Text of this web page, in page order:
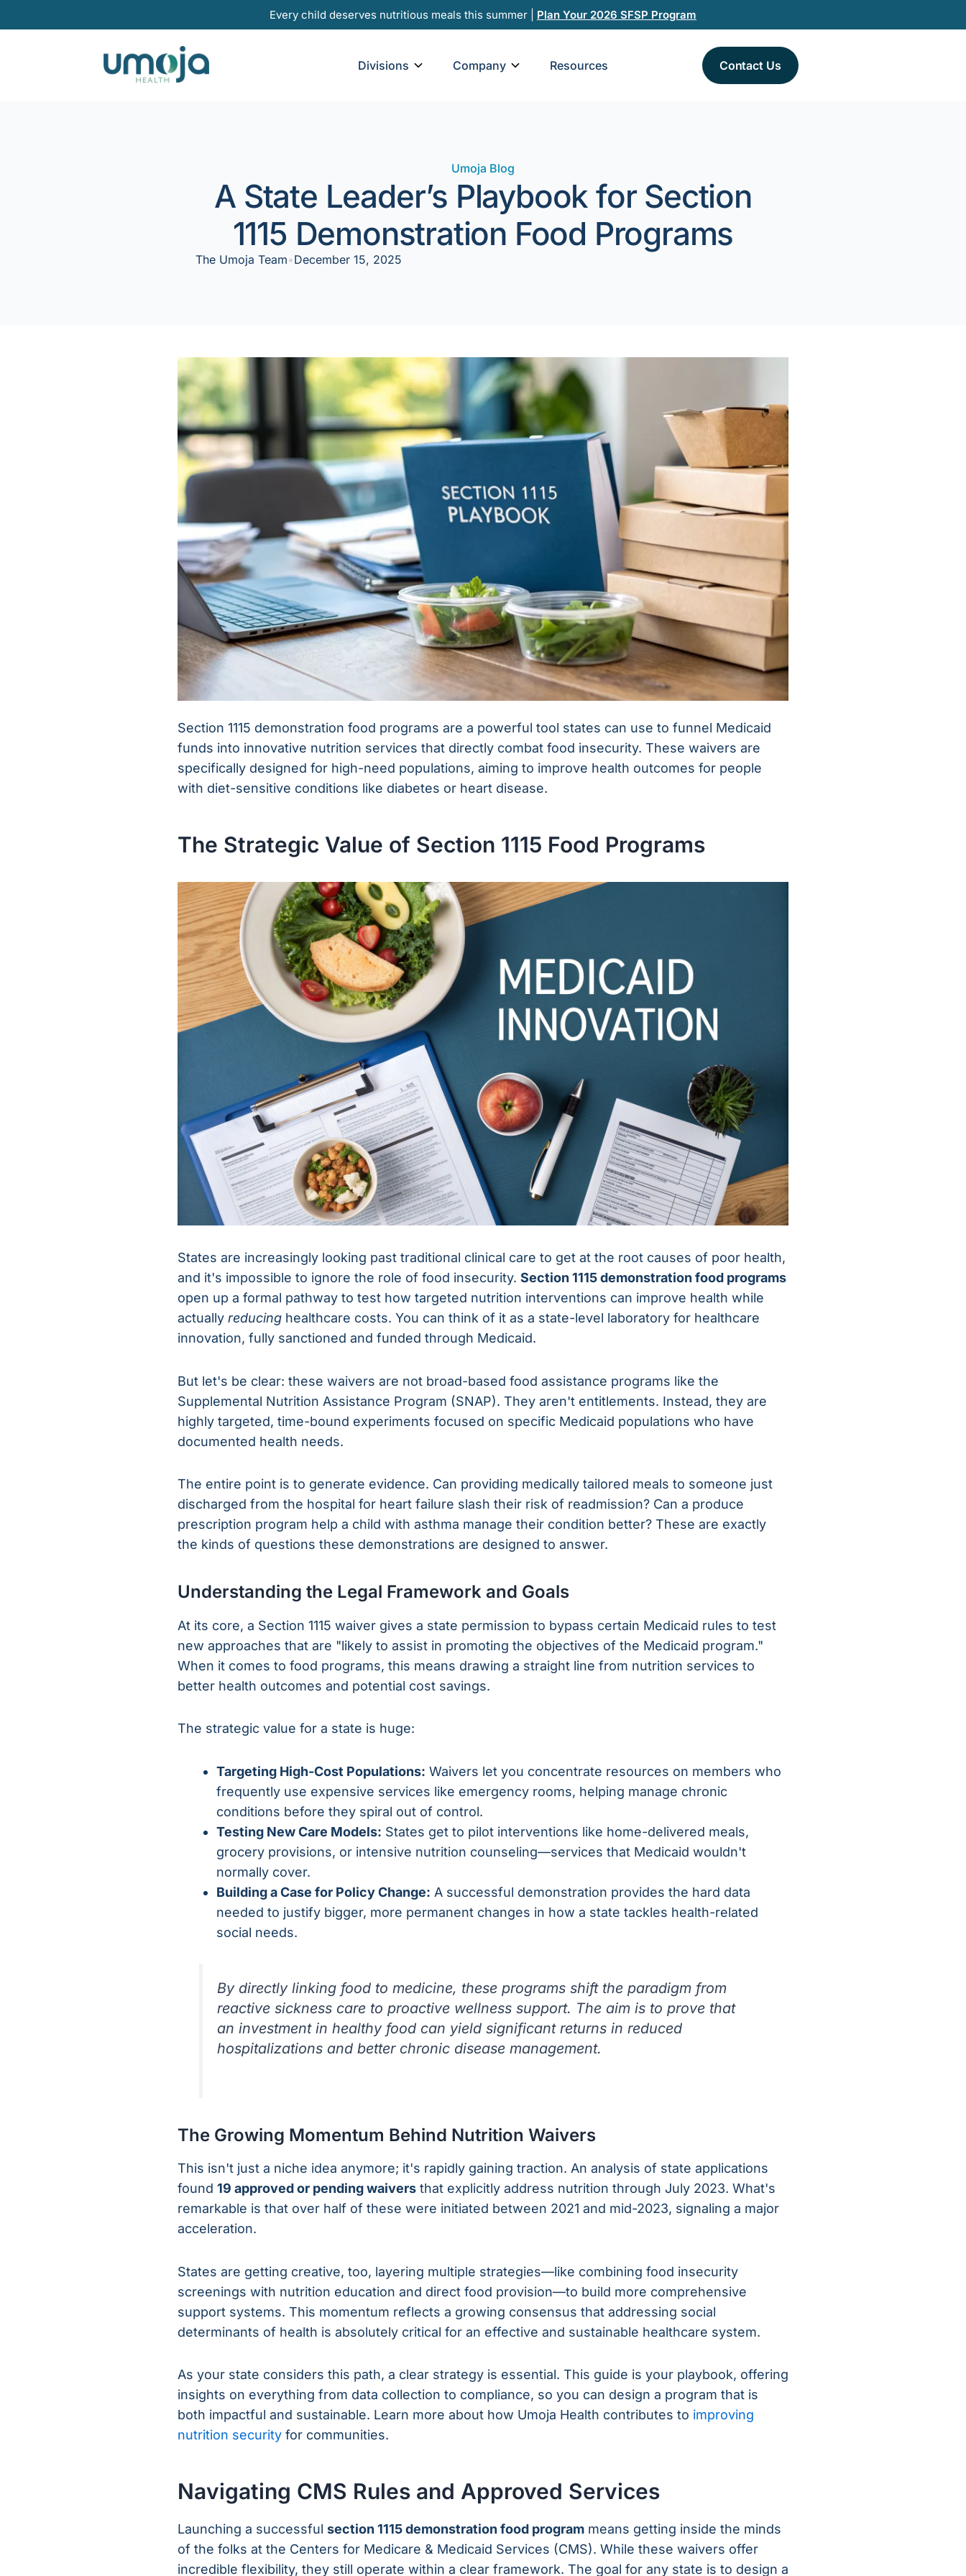
to
Every child deserves nutritious meals this summer | Plan Your 2026 SFSP Program
Divisions Open Divisions
Company Open Company
Resources Contact Us
Umoja Blog
A State Leader’s Playbook for Section
1115 Demonstration Food Programs
The Umoja Team•December 15, 2025
Section 1115 demonstration food programs are a powerful tool states can use to funnel Medicaid
funds into innovative nutrition services that directly combat food insecurity. These waivers are
specifically designed for high-need populations, aiming to improve health outcomes for people
with diet-sensitive conditions like diabetes or heart disease.
The Strategic Value of Section 1115 Food Programs
States are increasingly looking past traditional clinical care to get at the root causes of poor health,
and it's impossible to ignore the role of food insecurity. Section 1115 demonstration food programs
open up a formal pathway to test how targeted nutrition interventions can improve health while
actually reducing healthcare costs. You can think of it as a state-level laboratory for healthcare
innovation, fully sanctioned and funded through Medicaid.
But let's be clear: these waivers are not broad-based food assistance programs like the
Supplemental Nutrition Assistance Program (SNAP). They aren't entitlements. Instead, they are
highly targeted, time-bound experiments focused on specific Medicaid populations who have
documented health needs.
The entire point is to generate evidence. Can providing medically tailored meals to someone just
discharged from the hospital for heart failure slash their risk of readmission? Can a produce
prescription program help a child with asthma manage their condition better? These are exactly
the kinds of questions these demonstrations are designed to answer.
Understanding the Legal Framework and Goals
At its core, a Section 1115 waiver gives a state permission to bypass certain Medicaid rules to test
new approaches that are "likely to assist in promoting the objectives of the Medicaid program."
When it comes to food programs, this means drawing a straight line from nutrition services to
better health outcomes and potential cost savings.
The strategic value for a state is huge:
Targeting High-Cost Populations: Waivers let you concentrate resources on members who
frequently use expensive services like emergency rooms, helping manage chronic
conditions before they spiral out of control.
Testing New Care Models: States get to pilot interventions like home-delivered meals,
grocery provisions, or intensive nutrition counseling—services that Medicaid wouldn't
normally cover.
Building a Case for Policy Change: A successful demonstration provides the hard data
needed to justify bigger, more permanent changes in how a state tackles health-related
social needs.
By directly linking food to medicine, these programs shift the paradigm from
reactive sickness care to proactive wellness support. The aim is to prove that
an investment in healthy food can yield significant returns in reduced
hospitalizations and better chronic disease management.
The Growing Momentum Behind Nutrition Waivers
This isn't just a niche idea anymore; it's rapidly gaining traction. An analysis of state applications
found 19 approved or pending waivers that explicitly address nutrition through July 2023. What's
remarkable is that over half of these were initiated between 2021 and mid-2023, signaling a major
acceleration.
States are getting creative, too, layering multiple strategies—like combining food insecurity
screenings with nutrition education and direct food provision—to build more comprehensive
support systems. This momentum reflects a growing consensus that addressing social
determinants of health is absolutely critical for an effective and sustainable healthcare system.
As your state considers this path, a clear strategy is essential. This guide is your playbook, offering
insights on everything from data collection to compliance, so you can design a program that is
both impactful and sustainable. Learn more about how Umoja Health contributes to improving
nutrition security for communities.
Navigating CMS Rules and Approved Services
Launching a successful section 1115 demonstration food program means getting inside the minds
of the folks at the Centers for Medicare & Medicaid Services (CMS). While these waivers offer
incredible flexibility, they still operate within a clear framework. The goal for any state is to design a